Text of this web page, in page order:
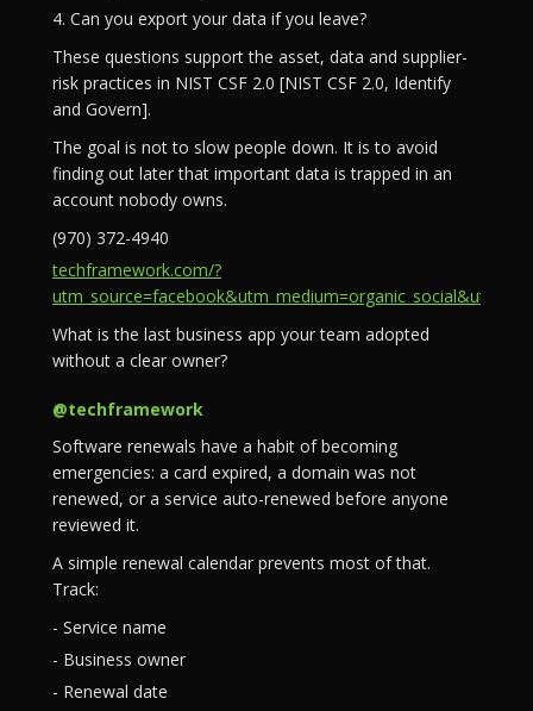
4. Can you export your data if you leave?
These questions support the asset, data and supplier-
risk practices in NIST CSF 2.0 [NIST CSF 2.0, Identify
and Govern].
The goal is not to slow people down. It is to avoid
finding out later that important data is trapped in an
account nobody owns.
(970) 372-4940
techframework.com/?
What is the last business app your team adopted
without a clear owner?
@techframework
Software renewals have a habit of becoming
emergencies: a card expired, a domain was not
renewed, or a service auto-renewed before anyone
reviewed it.
A simple renewal calendar prevents most of that.
Track:
- Service name
- Business owner
- Renewal date